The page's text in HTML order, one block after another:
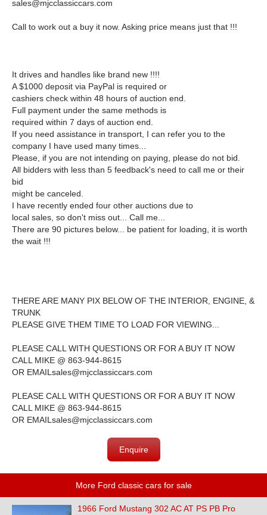
sales@mjcclassiccars.com
Call to work out a buy it now. Asking price means just that !!!
It drives and handles like brand new !!!!
A $1000 deposit via PayPal is required or
cashiers check within 48 hours of auction end.
Full payment under the same methods is
required within 7 days of auction end.
If you need assistance in transport, I can refer you to the
company I have used many times...
Please, if you are not intending on paying, please do not bid.
All bidders with less than 5 feedback's need to call me or their
bid
might be canceled.
I have recently ended four other auctions due to
local sales, so don't miss out... Call me...
There are 90 pictures below... be patient for loading, it is worth
the wait !!!
THERE ARE MANY PIX BELOW OF THE INTERIOR, ENGINE, &
TRUNK
PLEASE GIVE THEM TIME TO LOAD FOR VIEWING...
PLEASE CALL WITH QUESTIONS OR FOR A BUY IT NOW
CALL MIKE @ 863-944-8615
OR EMAIL sales@mjcclassiccars.com
PLEASE CALL WITH QUESTIONS OR FOR A BUY IT NOW
CALL MIKE @ 863-944-8615
OR EMAIL sales@mjcclassiccars.com
Enquire
More Ford classic cars for sale
1966 Ford Mustang 302 AC AT PS PB Pro